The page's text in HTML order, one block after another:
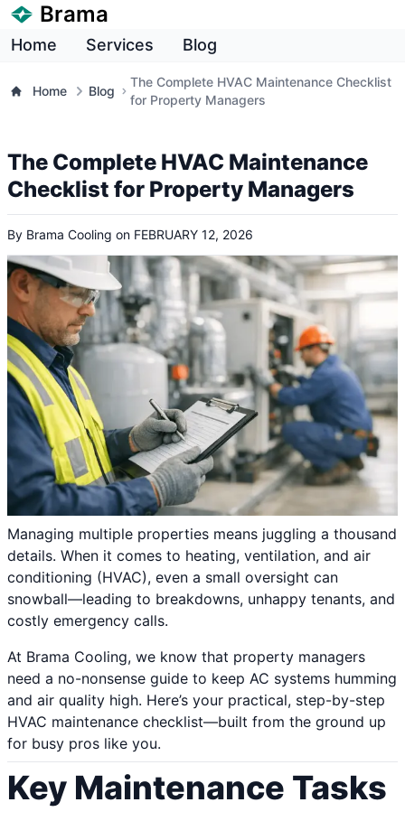
Brama
Home Services Blog
Home Blog
The Complete HVAC Maintenance Checklist
for Property Managers
The Complete HVAC Maintenance
Checklist for Property Managers
By Brama Cooling on FEBRUARY 12, 2026
Managing multiple properties means juggling a thousand
details. When it comes to heating, ventilation, and air
conditioning (HVAC), even a small oversight can
snowball—leading to breakdowns, unhappy tenants, and
costly emergency calls.
At Brama Cooling, we know that property managers
need a no-nonsense guide to keep AC systems humming
and air quality high. Here’s your practical, step-by-step
HVAC maintenance checklist—built from the ground up
for busy pros like you.
Key Maintenance Tasks